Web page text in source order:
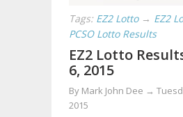
Tags: EZ2 Lotto → EZ2
PCSO Lotto Results
EZ2 Lotto
6, 2015
By Mark John Dee →
2015